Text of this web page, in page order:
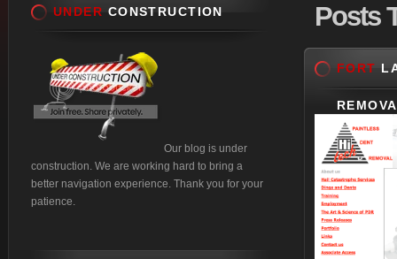
Posts
FORT
UNDER CONSTRUCTION
Our blog is under
construction. We are working hard to bring a
better navigation experience. Thank you for your
patience.